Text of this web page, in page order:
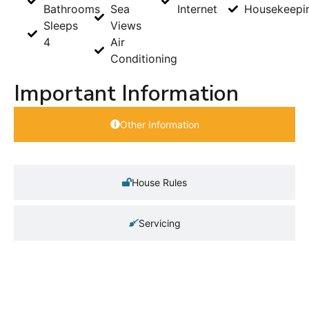
Bathrooms
Sleeps
4
Sea
Views
Air
Conditioning
Internet
Important Information
Other Information
House Rules
Servicing